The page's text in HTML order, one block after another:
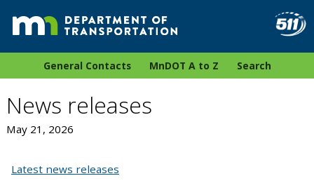
General Contacts MnDOT A to Z Search
News releases
May 21, 2026
Latest news releases